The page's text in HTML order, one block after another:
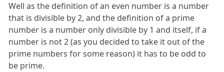
Well as the definition of an even number is a number
that is divisible by 2, and the definition of a prime
number is a number only divisible by 1 and itself, if a
number is not 2 (as you decided to take it out of the
prime numbers for some reason) it has to be odd to
be prime.